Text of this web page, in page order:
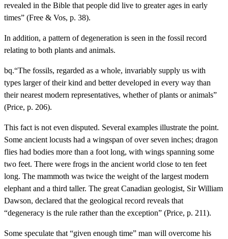
revealed in the Bible that people did live to greater ages in early
times” (Free & Vos, p. 38).
In addition, a pattern of degeneration is seen in the fossil record
relating to both plants and animals.
bq.“The fossils, regarded as a whole, invariably supply us with
types larger of their kind and better developed in every way than
their nearest modern representatives, whether of plants or animals”
(Price, p. 206).
This fact is not even disputed. Several examples illustrate the point.
Some ancient locusts had a wingspan of over seven inches; dragon
flies had bodies more than a foot long, with wings spanning some
two feet. There were frogs in the ancient world close to ten feet
long. The mammoth was twice the weight of the largest modern
elephant and a third taller. The great Canadian geologist, Sir William
Dawson, declared that the geological record reveals that
“degeneracy is the rule rather than the exception” (Price, p. 211).
Some speculate that “given enough time” man will overcome his